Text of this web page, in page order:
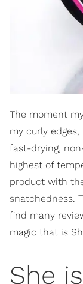
The moment
my curly
fast-drying,
highest of
product with
snatchedness.
find many
magic that is
She